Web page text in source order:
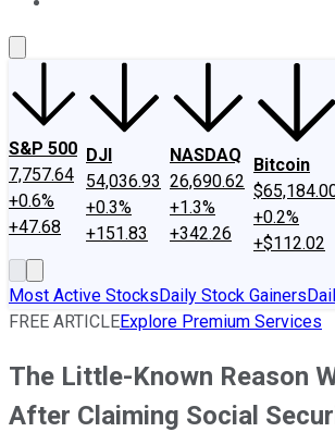
S&P 500
7,757.64
+0.6%
+47.68
DJI
54,036.93
+0.3%
+151.83
NASDAQ
26,690.62
+1.3%
+342.26
Bitcoin
+0.2%
+$112.02
Most Active StocksDaily Stock Gainers
FREE ARTICLEExplore Premium Services
The Little-Known Reason
After Claiming Social